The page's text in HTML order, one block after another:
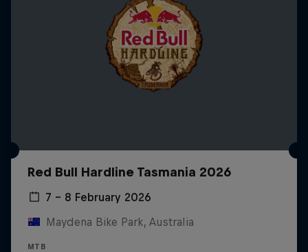
Red Bull Hardline Tasmania 2026
7 – 8 February 2026
Maydena Bike Park, Australia
MTB